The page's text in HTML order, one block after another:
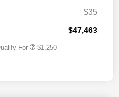
$35
$47,463
For $1,250